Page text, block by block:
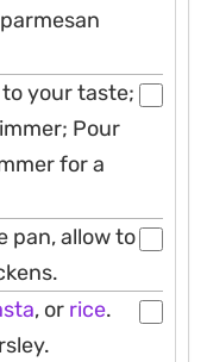
your taste;
Pour
for a
pan, allow to
, or rice.